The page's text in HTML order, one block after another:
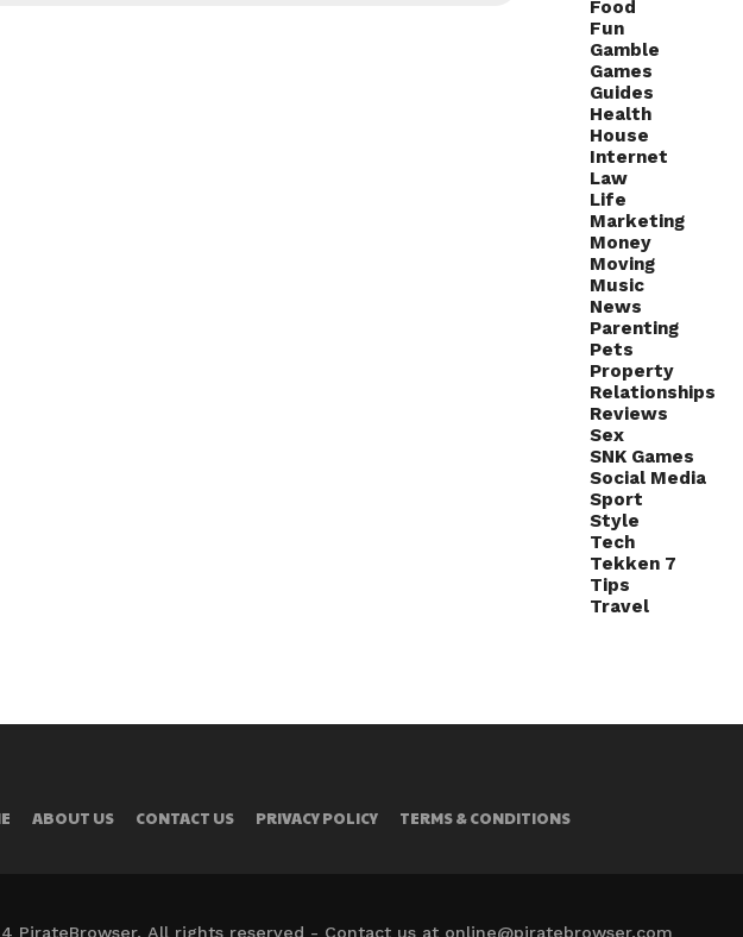
Food
Fun
Gamble
Games
Guides
Health
House
Internet
Law
Life
Marketing
Money
Moving
Music
News
Parenting
Pets
Property
Relationships
Reviews
Sex
SNK Games
Social Media
Sport
Style
Tech
Tekken 7
Tips
Travel
ABOUT US CONTACT US PRIVACY POLICY TERMS & CONDITIONS
PirateBrowser. All rights reserved - Contact us at online@piratebrowser.com